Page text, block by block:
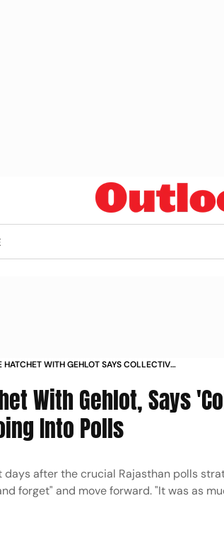
HATCHET WITH GEHLOT SAYS COLLECTIVE
With Gehlot, Says
Into Polls
days after the crucial Rajasthan polls
forget" and move forward. "It was as